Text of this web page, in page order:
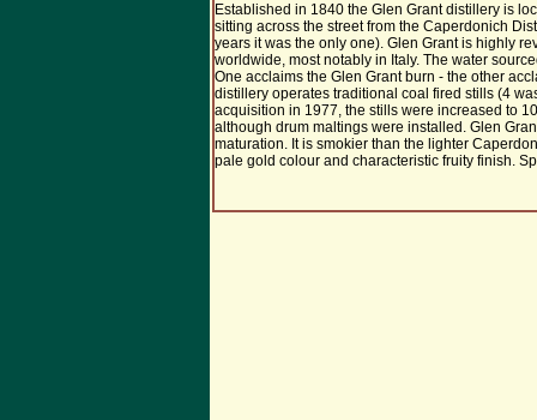
Established in 1840 the Glen Grant distillery is
sitting across the street from the Caperdonich
years it was the only one). Glen Grant is highly
worldwide, most notably in Italy. The water
One acclaims the Glen Grant burn - the other
distillery operates traditional coal fired stills (4
acquisition in 1977, the stills were increased to
although drum maltings were installed. Glen
maturation. It is smokier than the lighter
pale gold colour and characteristic fruity finish.